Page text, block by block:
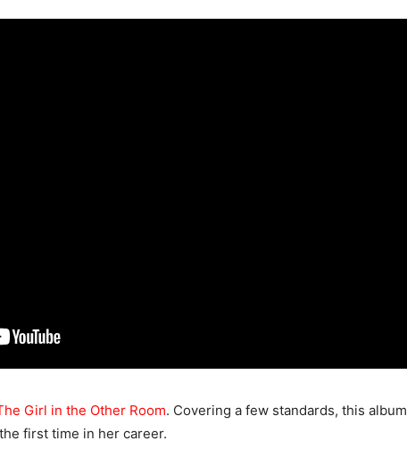
Girl in the Other Room. Covering a few standards, this album
first time in her career.